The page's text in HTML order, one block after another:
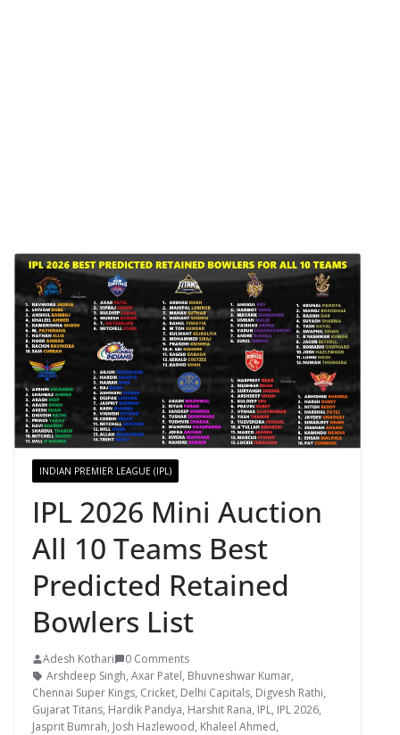
INDIAN PREMIER LEAGUE (IPL)
IPL 2026 Mini Auction
All 10 Teams Best
Predicted Retained
Bowlers List
Adesh Kothari
0 Comments
Arshdeep Singh, Axar Patel, Bhuvneshwar Kumar,
Chennai Super Kings, Cricket, Delhi Capitals, Digvesh Rathi,
Gujarat Titans, Hardik Pandya, Harshit Rana, IPL, IPL 2026,
Jasprit Bumrah, Josh Hazlewood, Khaleel Ahmed,